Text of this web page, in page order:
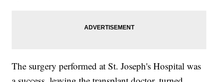
The surgery performed at St. Joseph's Hospital was